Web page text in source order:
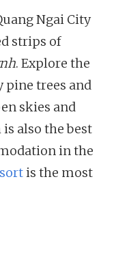
Ngai City
strips of
. Explore the
pine trees and
skies and
is also the best
in the
is the most